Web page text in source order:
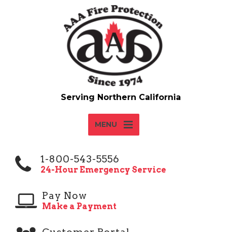
MENU
1-800-543-5556
24-Hour Emergency Service
Pay Now
Make a Payment